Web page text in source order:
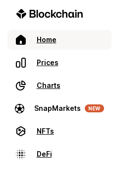
Home
Prices
Charts
SnapMarkets NEW
NFTs
DeFi